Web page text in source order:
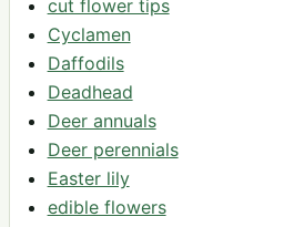
cut flower tips
Cyclamen
Daffodils
Deadhead
Deer annuals
Deer perennials
Easter lily
edible flowers